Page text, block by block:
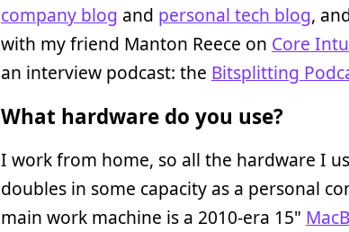
company blog and personal tech blog,
with my friend Manton Reece on Core
an interview podcast: the Bitsplitting
What hardware do you use?
I work from home, so all the hardware I
doubles in some capacity as a personal
main work machine is a 2010-era 15"